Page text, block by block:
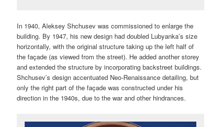
In 1940, Aleksey Shchusev was commissioned to enlarge the
building. By 1947, his new design had doubled Lubyanka’s size
horizontally, with the original structure taking up the left half of
the façade (as viewed from the street). He added another storey
and extended the structure by incorporating backstreet buildings.
Shchusev’s design accentuated Neo-Renaissance detailing, but
only the right part of the façade was constructed under his
direction in the 1940s, due to the war and other hindrances.